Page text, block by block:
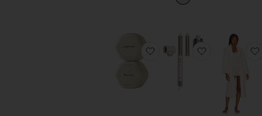
favorite The Medium Duo
favorite